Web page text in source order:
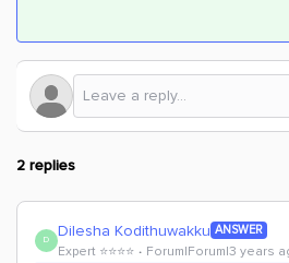
2 replies
D Dilesha Kodithuwakku ANSWER
Expert ⭐️⭐️⭐️⭐️ Forum|Forum|3 years